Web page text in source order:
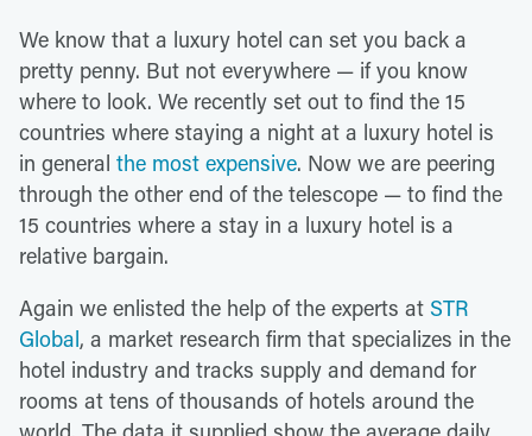
We know that a luxury hotel can set you back a
pretty penny. But not everywhere — if you know
where to look. We recently set out to find the 15
countries where staying a night at a luxury hotel is
in general the most expensive. Now we are peering
through the other end of the telescope — to find the
15 countries where a stay in a luxury hotel is a
relative bargain.
Again we enlisted the help of the experts at STR
Global, a market research firm that specializes in the
hotel industry and tracks supply and demand for
rooms at tens of thousands of hotels around the